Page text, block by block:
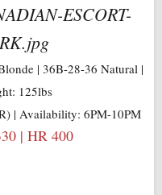
| 36B-28-36 Natural |
125lbs
| Availability: 6PM-10PM
| HR 400